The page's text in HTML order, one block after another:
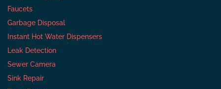
Faucets
Garbage Disposal
Instant Hot Water Dispensers
Leak Detection
Sewer Camera
Sink Repair